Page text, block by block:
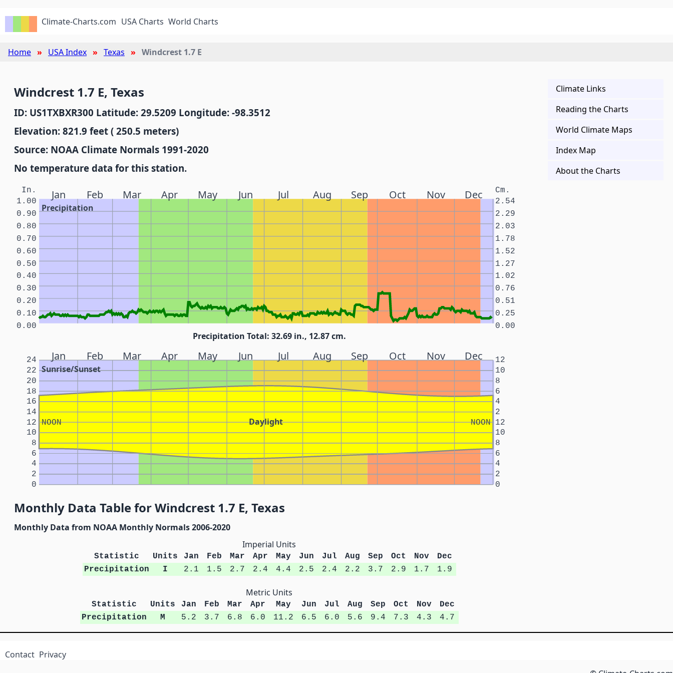
Climate-Charts.com USA Charts World Charts
Home USA Index Texas Windcrest 1.7 E
Windcrest 1.7 E, Texas
ID: US1TXBXR300 Latitude: 29.5209 Longitude: -98.3512
Elevation: 821.9 feet ( 250.5 meters)
Source: NOAA Climate Normals 1991-2020
No temperature data for this station.
Jan Feb Mar Apr May Jun Jul Aug Sep Oct Nov Dec
Precipitation
In. Cm.
0.00 0.00
0.10 0.25
0.20 0.51
0.30 0.76
0.40 1.02
0.50 1.27
0.60 1.52
0.70 1.78
0.80 2.03
0.90 2.29
1.00 2.54
Precipitation Total: 32.69 in., 12.87 cm.
Jan Feb Mar Apr May Jun Jul Aug Sep Oct Nov Dec
Sunrise/Sunset
Daylight
NOON NOON
0 0
2 2
4 4
6 6
8 8
10 10
12 12
14 2
16 4
18 6
20 8
22 10
24 12
Monthly Data Table for Windcrest 1.7 E, Texas
Monthly Data from NOAA Monthly Normals 2006-2020
Imperial Units
Statistic Units Jan Feb Mar Apr May Jun Jul Aug Sep Oct Nov
Dec
Precipitation
I 2.1 1.5 2.7 2.4 4.4 2.5 2.4 2.2 3.7 2.9 1.7 1.9
Metric Units
Statistic Units Jan Feb Mar Apr May Jun Jul Aug Sep Oct Nov
Dec
Precipitation
M 5.2 3.7 6.8 6.0 11.2 6.5 6.0 5.6 9.4 7.3 4.3 4.7
Climate Links
Reading the Charts
World Climate Maps
Index Map
About the Charts
Contact Privacy